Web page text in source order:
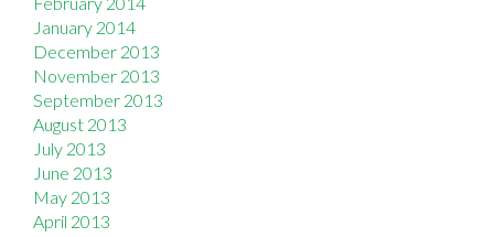
January 2014
December 2013
November 2013
September 2013
August 2013
July 2013
June 2013
May 2013
April 2013